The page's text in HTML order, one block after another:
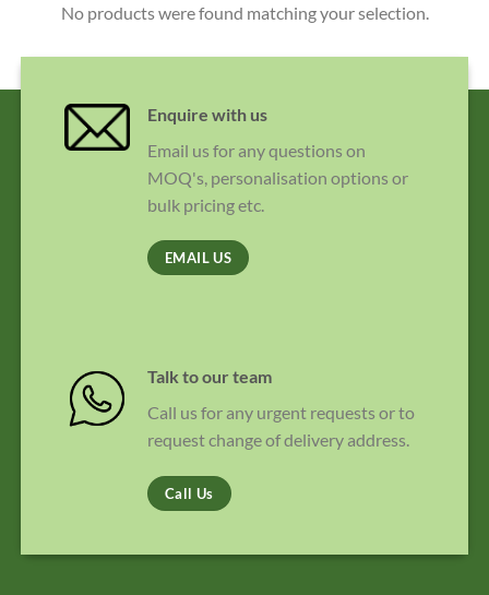
No products were found matching your selection.
Enquire with us
Email us for any questions on
MOQ's, personalisation options or
bulk pricing etc.
EMAIL US
Talk to our team
Call us for any urgent requests or to
request change of delivery address.
Call Us